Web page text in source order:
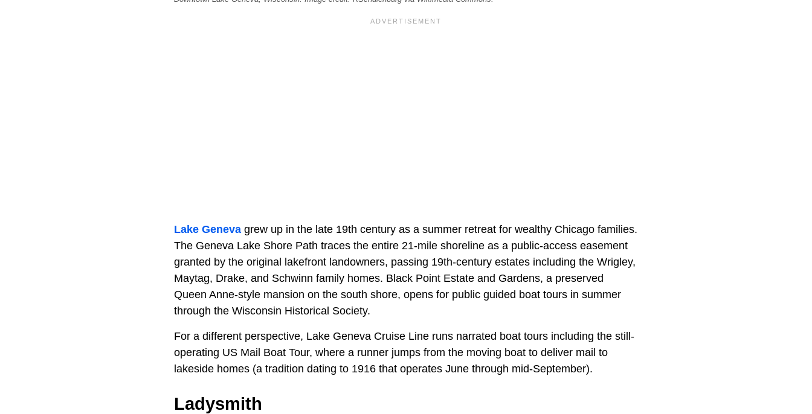
Lake Geneva grew up in the late 19th century as a summer retreat for wealthy Chicago families.
The Geneva Lake Shore Path traces the entire 21-mile shoreline as a public-access easement
granted by the original lakefront landowners, passing 19th-century estates including the Wrigley,
Maytag, Drake, and Schwinn family homes. Black Point Estate and Gardens, a preserved
Queen Anne-style mansion on the south shore, opens for public guided boat tours in summer
through the Wisconsin Historical Society.
For a different perspective, Lake Geneva Cruise Line runs narrated boat tours including the still-
operating US Mail Boat Tour, where a runner jumps from the moving boat to deliver mail to
lakeside homes (a tradition dating to 1916 that operates June through mid-September).
Ladysmith